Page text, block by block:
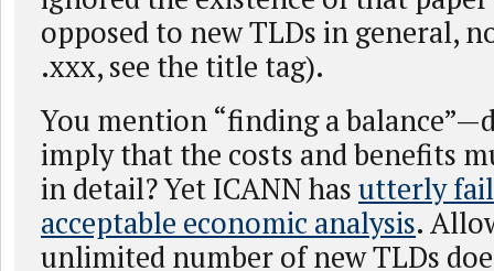
opposed to new TLDs in general,
.xxx, see the title tag).
You mention “finding a
imply that the costs and benefits
in detail? Yet ICANN has utterly
acceptable economic analysis.
unlimited number of new TLDs